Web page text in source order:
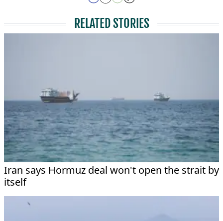
RELATED STORIES
Iran says Hormuz deal won't open the strait by
itself